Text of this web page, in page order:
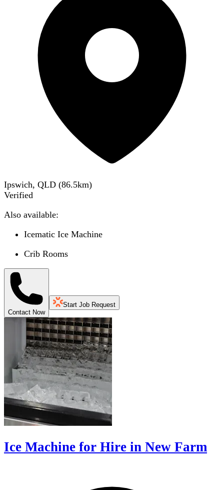
Ipswich, QLD (86.5km)
Verified
Also available:
Icematic Ice Machine
Crib Rooms
Contact Now
Start Job Request
Ice Machine for Hire in New Farm